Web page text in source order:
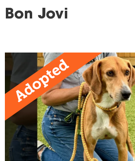
are
Bon Jovi